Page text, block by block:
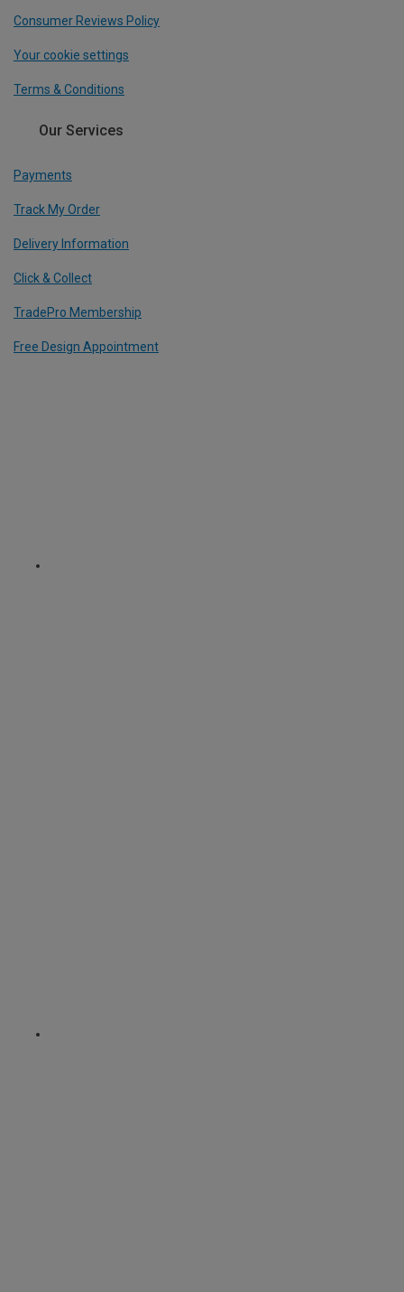
Consumer Reviews Policy
Your cookie settings
Terms & Conditions
Our Services
Payments
Track My Order
Delivery Information
Click & Collect
TradePro Membership
Free Design Appointment